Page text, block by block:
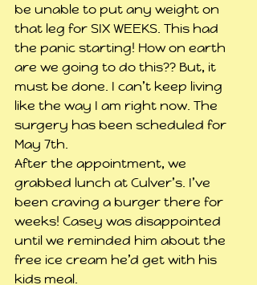
be unable to put any weight on
that leg for SIX WEEKS. This had
the panic starting! How on earth
are we going to do this?? But, it
must be done. I can’t keep living
like the way I am right now. The
surgery has been scheduled for
May 7th.
After the appointment, we
grabbed lunch at Culver’s. I’ve
been craving a burger there for
weeks! Casey was disappointed
until we reminded him about the
free ice cream he’d get with his
kids meal.